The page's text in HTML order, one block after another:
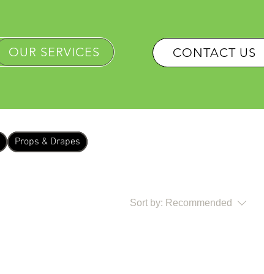
OUR SERVICES CONTACT US
Props & Drapes
Sort by: Recommended